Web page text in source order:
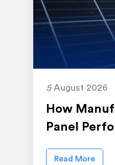
5August 2026
How
Panel
Read More